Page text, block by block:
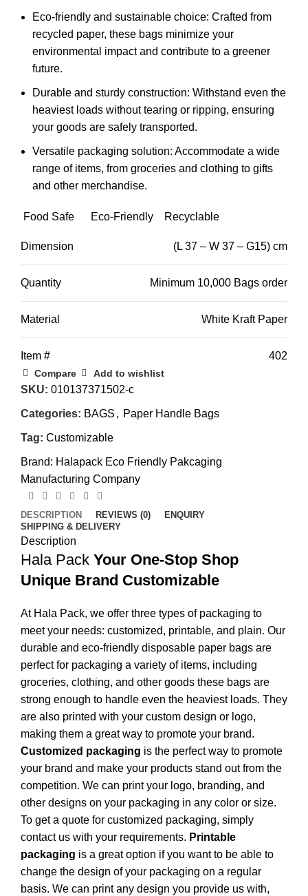
Eco-friendly and sustainable choice: Crafted from
recycled paper, these bags minimize your
environmental impact and contribute to a greener
future.
Durable and sturdy construction: Withstand even the
heaviest loads without tearing or ripping, ensuring
your goods are safely transported.
Versatile packaging solution: Accommodate a wide
range of items, from groceries and clothing to gifts
and other merchandise.
Food Safe Eco-Friendly Recyclable
Dimension (L 37 – W 37 – G15) cm
Quantity Minimum 10,000 Bags order
Material White Kraft Paper
Item # 402
Compare Add to wishlist
SKU: 010137371502-c
Categories: BAGS , Paper Handle Bags
Tag: Customizable
Brand: Halapack Eco Friendly Pakcaging
Manufacturing Company
DESCRIPTION REVIEWS (0)
ENQUIRY
SHIPPING & DELIVERY
Description
Hala Pack Your One-Stop Shop
Unique Brand Customizable
At Hala Pack, we offer three types of packaging to
meet your needs: customized, printable, and plain. Our
durable and eco-friendly disposable paper bags are
perfect for packaging a variety of items, including
groceries, clothing, and other goods these bags are
strong enough to handle even the heaviest loads. They
are also printed with your custom design or logo,
making them a great way to promote your brand.
Customized packaging is the perfect way to promote
your brand and make your products stand out from the
competition. We can print your logo, branding, and
other designs on your packaging in any color or size.
To get a quote for customized packaging, simply
contact us with your requirements. Printable
packaging is a great option if you want to be able to
change the design of your packaging on a regular
basis. We can print any design you provide us with,